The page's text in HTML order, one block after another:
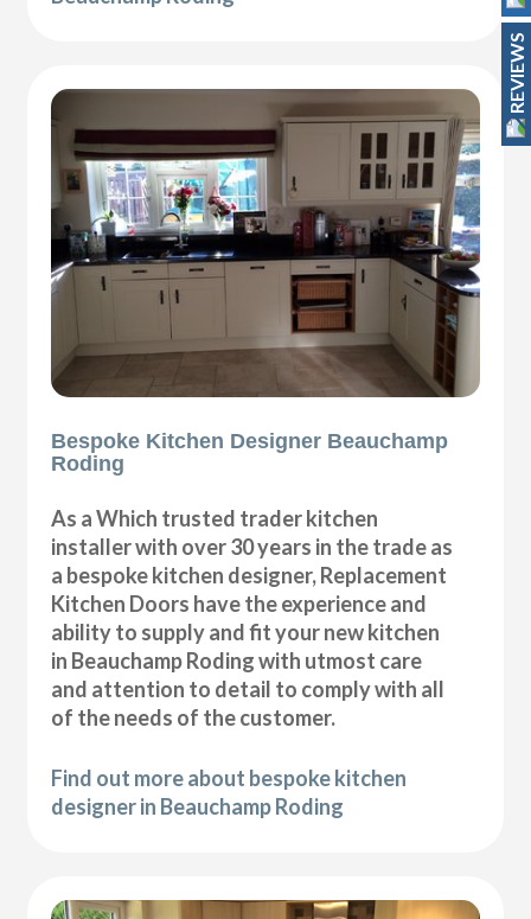
Bespoke Kitchen Designer Beauchamp
Roding
As a Which trusted trader kitchen
installer with over 30 years in the trade as
a bespoke kitchen designer, Replacement
Kitchen Doors have the experience and
ability to supply and fit your new kitchen
in Beauchamp Roding with utmost care
and attention to detail to comply with all
of the needs of the customer.
Find out more about bespoke kitchen
designer in Beauchamp Roding
REVIEWS